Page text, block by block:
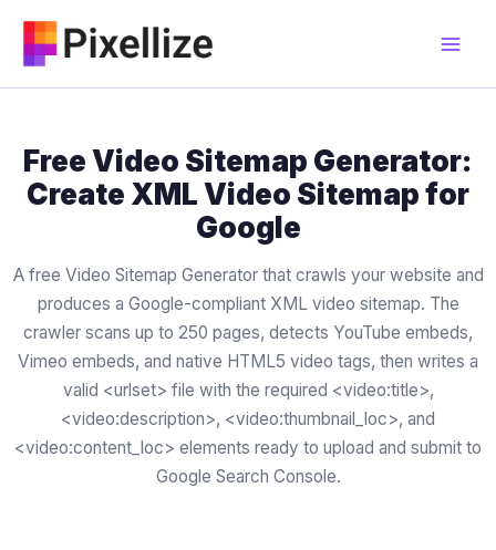
content
Free Video Sitemap Generator:
Create XML Video Sitemap for
Google
A free Video Sitemap Generator that crawls your website and
produces a Google-compliant XML video sitemap. The
crawler scans up to 250 pages, detects YouTube embeds,
Vimeo embeds, and native HTML5 video tags, then writes a
valid <urlset> file with the required <video:title>,
<video:description>, <video:thumbnail_loc>, and
<video:content_loc> elements ready to upload and submit to
Google Search Console.